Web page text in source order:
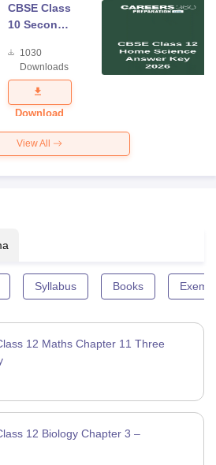
CBSE Class
10 Second
Science
Exam
Question
Paper 2026
1030
Downloads
Download
View All
Syllabus Books
12 Maths Chapter 11 Three
12 Biology Chapter 3 –